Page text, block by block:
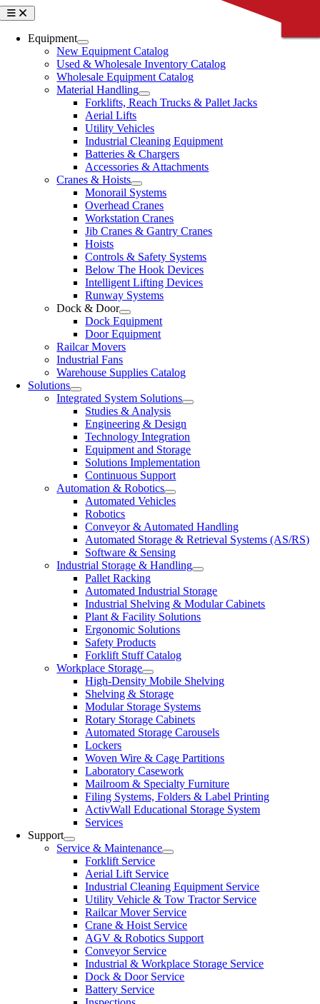
Skip
to
content
Toggle
Navigation
Equipment
New Equipment Catalog
Used & Wholesale Inventory Catalog
Wholesale Equipment Catalog
Material Handling
Forklifts, Reach Trucks & Pallet Jacks
Aerial Lifts
Utility Vehicles
Industrial Cleaning Equipment
Batteries & Chargers
Accessories & Attachments
Cranes & Hoists
Monorail Systems
Overhead Cranes
Workstation Cranes
Jib Cranes & Gantry Cranes
Hoists
Controls & Safety Systems
Below The Hook Devices
Intelligent Lifting Devices
Runway Systems
Dock & Door
Dock Equipment
Door Equipment
Railcar Movers
Industrial Fans
Warehouse Supplies Catalog
Solutions
Integrated System Solutions
Studies & Analysis
Engineering & Design
Technology Integration
Equipment and Storage
Solutions Implementation
Continuous Support
Automation & Robotics
Automated Vehicles
Robotics
Conveyor & Automated Handling
Automated Storage & Retrieval Systems (AS/RS)
Software & Sensing
Industrial Storage & Handling
Pallet Racking
Automated Industrial Storage
Industrial Shelving & Modular Cabinets
Plant & Facility Solutions
Ergonomic Solutions
Safety Products
Forklift Stuff Catalog
Workplace Storage
High-Density Mobile Shelving
Shelving & Storage
Modular Storage Systems
Rotary Storage Cabinets
Automated Storage Carousels
Lockers
Woven Wire & Cage Partitions
Laboratory Casework
Mailroom & Specialty Furniture
Filing Systems, Folders & Label Printing
ActivWall Educational Storage System
Services
Support
Service & Maintenance
Forklift Service
Aerial Lift Service
Industrial Cleaning Equipment Service
Utility Vehicle & Tow Tractor Service
Railcar Mover Service
Crane & Hoist Service
AGV & Robotics Support
Conveyor Service
Industrial & Workplace Storage Service
Dock & Door Service
Battery Service